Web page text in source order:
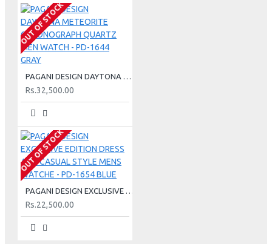
OUT OF STOCK
PAGANI DESIGN DAYTONA METEORITE CHRONOGRAPH QUARTZ MEN WATCH - PD-1644 GRAY
Rs.32,500.00
OUT OF STOCK
PAGANI DESIGN EXCLUSIVE EDITION DRESS AND CASUAL STYLE MENS WATCHE - PD-1654 BLUE
Rs.22,500.00